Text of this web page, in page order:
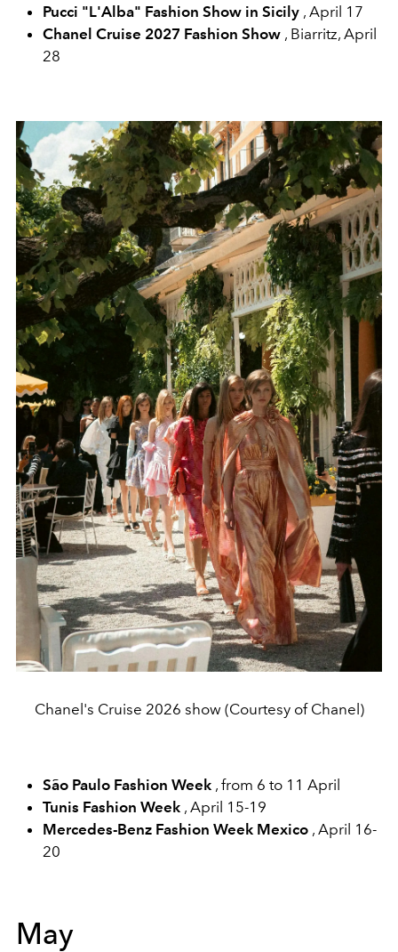
Pucci "L'Alba" Fashion Show in Sicily , April 17
Chanel Cruise 2027 Fashion Show , Biarritz, April
28
Chanel's Cruise 2026 show (Courtesy of Chanel)
São Paulo Fashion Week , from 6 to 11 April
Tunis Fashion Week , April 15-19
Mercedes-Benz Fashion Week Mexico , April 16-
20
May